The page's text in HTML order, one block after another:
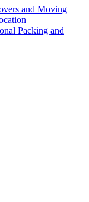
and Moving
Packing and